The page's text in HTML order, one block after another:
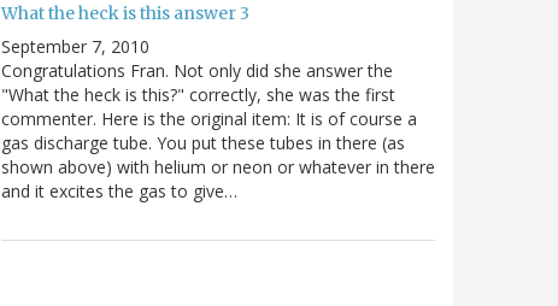
What the heck is this answer 3
September 7, 2010
Congratulations Fran. Not only did she answer the
"What the heck is this?" correctly, she was the first
commenter. Here is the original item: It is of course a
gas discharge tube. You put these tubes in there (as
shown above) with helium or neon or whatever in there
and it excites the gas to give…